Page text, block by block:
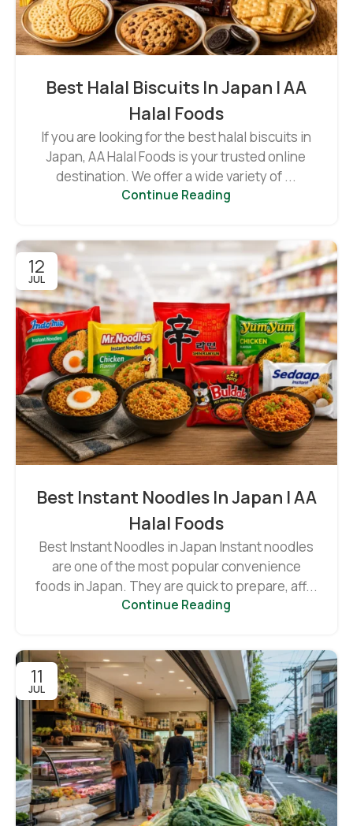
Best Halal Biscuits In Japan | AA
Halal Foods
If you are looking for the best halal biscuits in
Japan, AA Halal Foods is your trusted online
destination. We offer a wide variety of ...
Continue Reading
12
JUL
Best Instant Noodles In Japan | AA
Halal Foods
Best Instant Noodles in Japan Instant noodles
are one of the most popular convenience
foods in Japan. They are quick to prepare, aff...
Continue Reading
11
JUL